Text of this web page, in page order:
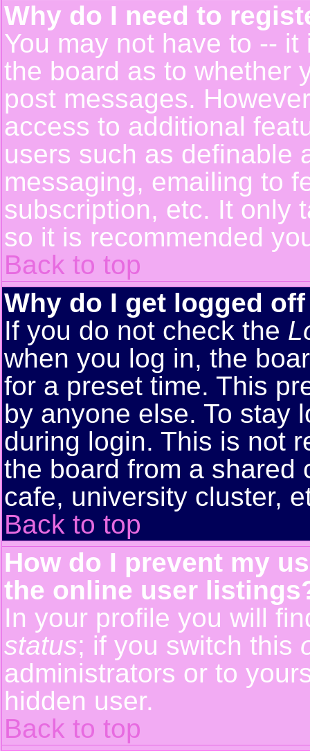
Why do I need to
You may not have to --
the board as to whether
post messages.
access to additional
users such as definable
messaging, emailing to
subscription, etc. It only
so it is recommended
Back to top
Why do I get logged
If you do not check the
when you log in, the
for a preset time. This
by anyone else. To stay
during login. This is not
the board from a shared
cafe, university cluster,
Back to top
How do I prevent my
the online user
In your profile you will
status; if you switch this
administrators or to
hidden user.
Back to top